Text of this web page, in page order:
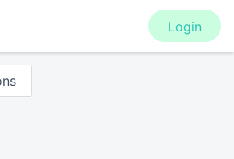
Login